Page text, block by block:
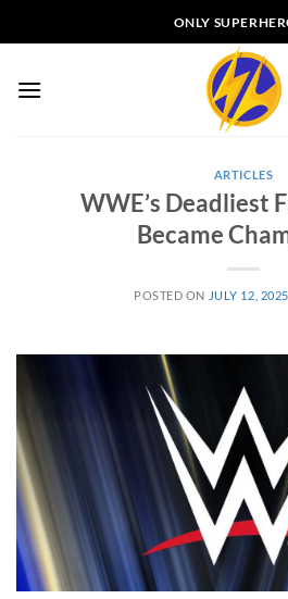
to
ONLY
ARTICLES
WWE’s Deadliest
Became
POSTED ON JULY 12, 2025